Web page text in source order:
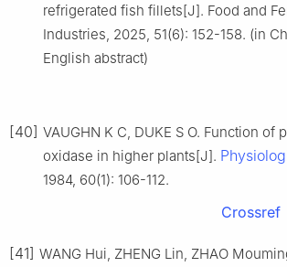
refrigerated fish fillets[J]. Food and
Industries, 2025, 51(6): 152-158. (in
English abstract)
[40] VAUGHN K C, DUKE S O. Function of
oxidase in higher plants[J].
1984, 60(1): 106-112.
Crossref
[41] WANG Hui, ZHENG Lin, ZHAO